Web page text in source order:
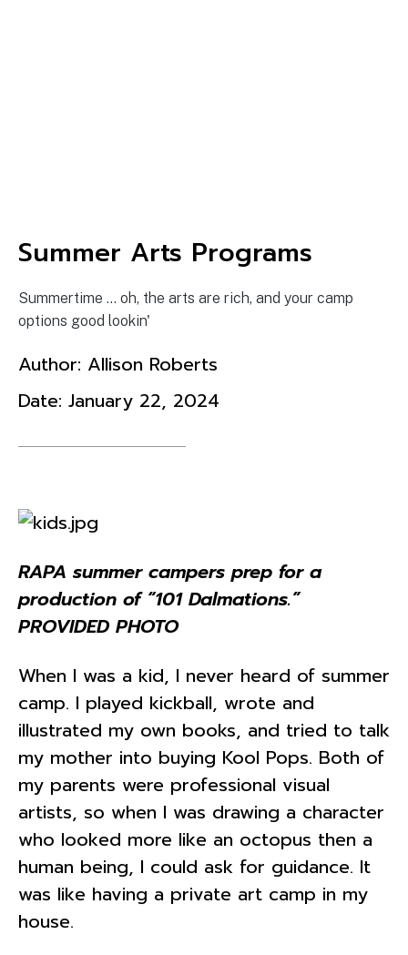
Summer Arts Programs
Summertime ... oh, the arts are rich, and your camp
options good lookin'
Author: Allison Roberts
Date: January 22, 2024
RAPA summer campers prep for a
production of “101 Dalmations.”
PROVIDED PHOTO
When I was a kid, I never heard of summer
camp. I played kickball, wrote and
illustrated my own books, and tried to talk
my mother into buying Kool Pops. Both of
my parents were professional visual
artists, so when I was drawing a character
who looked more like an octopus then a
human being, I could ask for guidance. It
was like having a private art camp in my
house.